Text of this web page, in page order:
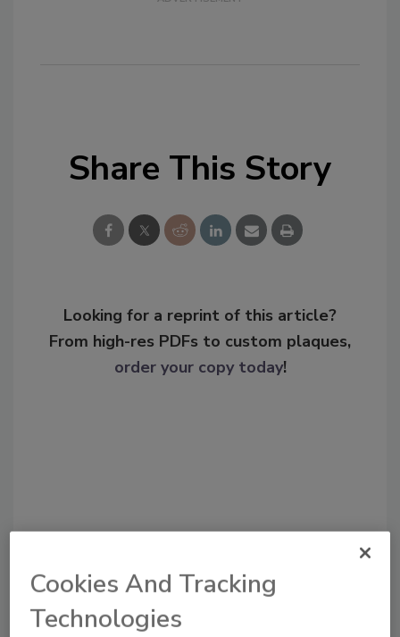
Share This Story
Looking for a reprint of this article?
From high-res PDFs to custom plaques,
order your copy today!
Recommended Content
Cookies And Tracking
Technologies